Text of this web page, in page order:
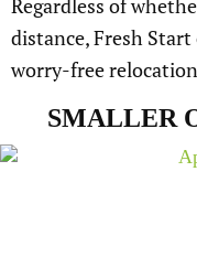
Regardless of
distance, Fresh
worry-free
SMALLER